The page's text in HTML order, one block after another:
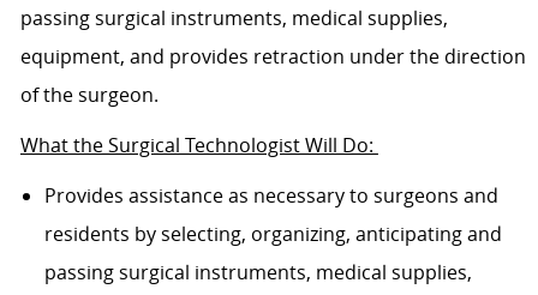
passing surgical instruments, medical supplies,
equipment, and provides retraction under the direction
of the surgeon.
What the Surgical Technologist Will Do:
Provides assistance as necessary to surgeons and
residents by selecting, organizing, anticipating and
passing surgical instruments, medical supplies,